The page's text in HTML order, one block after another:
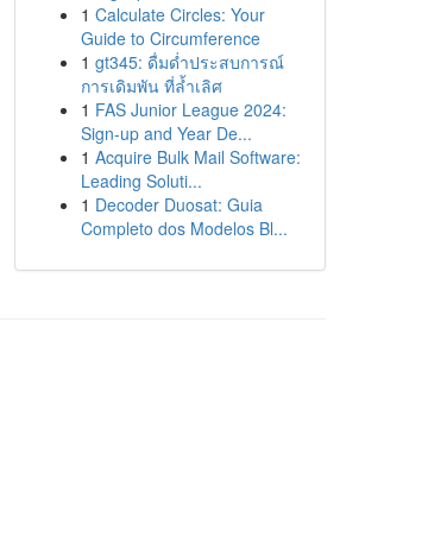
1 Calculate Circles: Your
Guide to Circumference
1 gt345: ดื่มด่ำประสบการณ์
การเดิมพัน ที่ล้ำเลิศ
1 FAS Junior League 2024:
Sign-up and Year De...
1 Acquire Bulk Mail Software:
Leading Soluti...
1 Decoder Duosat: Guia
Completo dos Modelos Bl...